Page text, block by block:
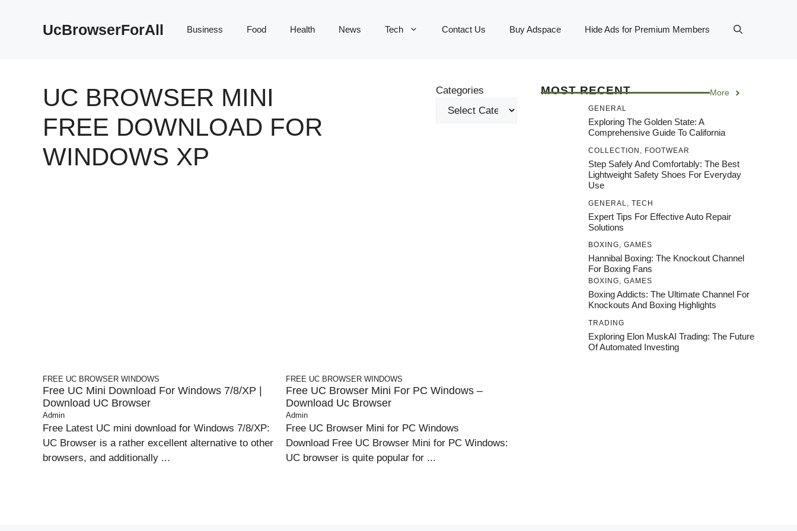
UcBrowserForAll Business Food Health News Tech Contact Us Buy Adspace Hide Ads for Premium Members
UC BROWSER MINI
FREE DOWNLOAD FOR
WINDOWS XP
Categories
FREE UC BROWSER WINDOWS
Free UC Mini Download For Windows 7/8/XP |
Download UC Browser
Admin
Free Latest UC mini download for Windows 7/8/XP:
UC Browser is a rather excellent alternative to other
browsers, and additionally ...
FREE UC BROWSER WINDOWS
Free UC Browser Mini For PC Windows –
Download Uc Browser
Admin
Free UC Browser Mini for PC Windows
Download Free UC Browser Mini for PC Windows:
UC browser is quite popular for ...
MOST RECENT More
GENERAL
Exploring The Golden State: A
Comprehensive Guide To California
COLLECTION FOOTWEAR
Step Safely And Comfortably: The Best
Lightweight Safety Shoes For Everyday
Use
GENERAL TECH
Expert Tips For Effective Auto Repair
Solutions
BOXING, GAMES
Hannibal Boxing: The Knockout Channel
For Boxing Fans
BOXING, GAMES
Boxing Addicts: The Ultimate Channel For
Knockouts And Boxing Highlights
TRADING
Exploring Elon MuskAI Trading: The Future
Of Automated Investing